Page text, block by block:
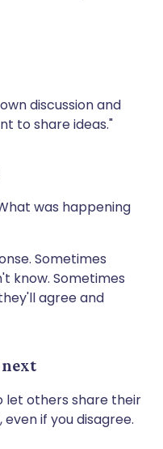
discussion and
to share ideas."
was happening
Sometimes
know. Sometimes
agree and
next
let others share their
if you disagree.